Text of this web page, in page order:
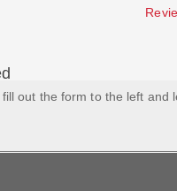
out the form to the left and